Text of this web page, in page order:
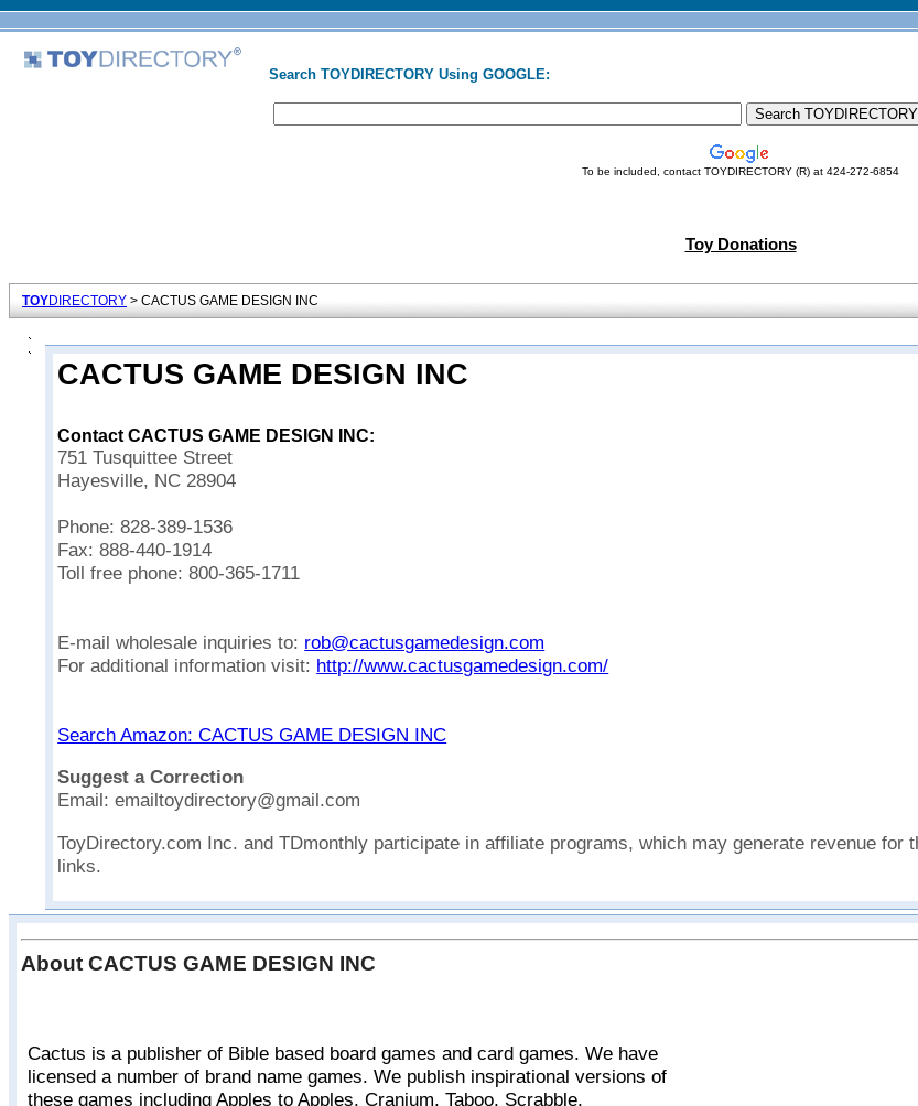
Search TOYDIRECTORY Using GOOGLE:
To be included, contact TOYDIRECTORY (R) at 424-272-6854
Toy Donations
TOYDIRECTORY > CACTUS GAME DESIGN INC
CACTUS GAME DESIGN INC
Contact CACTUS GAME DESIGN INC:
751 Tusquittee Street
Hayesville, NC 28904
Phone: 828-389-1536
Fax: 888-440-1914
Toll free phone: 800-365-1711
E-mail wholesale inquiries to: rob@cactusgamedesign.com
For additional information visit: http://www.cactusgamedesign.com/
Search Amazon: CACTUS GAME DESIGN INC
Suggest a Correction
Email: emailtoydirectory@gmail.com
ToyDirectory.com Inc. and TDmonthly participate in affiliate programs, which may generate revenue for
links.
About CACTUS GAME DESIGN INC
Cactus is a publisher of Bible based board games and card games. We have
licensed a number of brand name games. We publish inspirational versions of
these games including Apples to Apples, Cranium, Taboo, Scrabble,